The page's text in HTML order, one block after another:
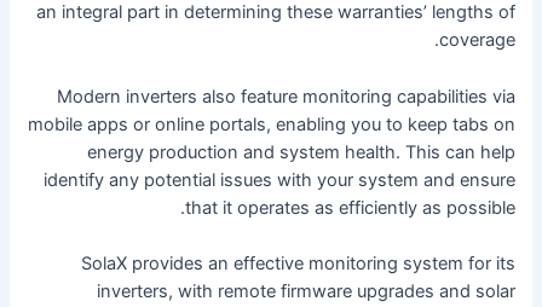
an integral part in determining these warranties’ lengths of
coverage.
Modern inverters also feature monitoring capabilities via
mobile apps or online portals, enabling you to keep tabs on
energy production and system health. This can help
identify any potential issues with your system and ensure
that it operates as efficiently as possible.
SolaX provides an effective monitoring system for its
inverters, with remote firmware upgrades and solar